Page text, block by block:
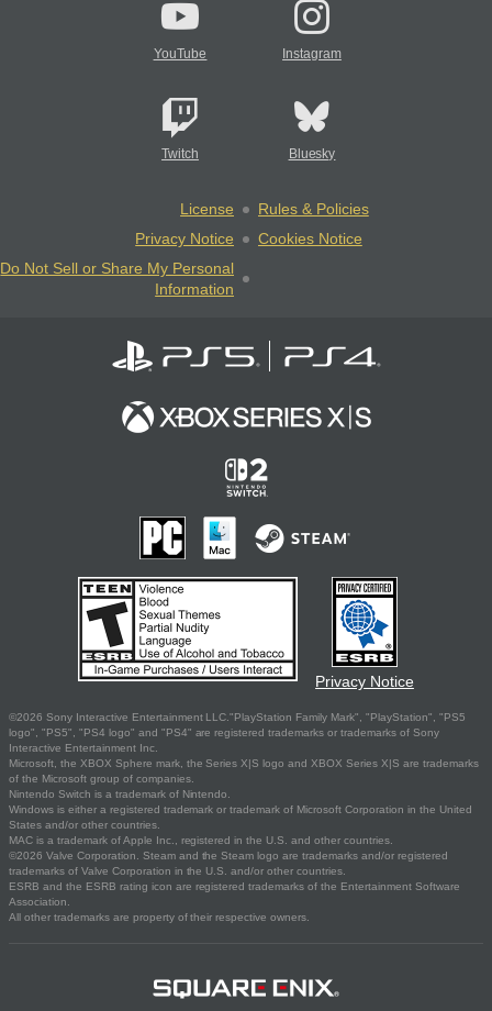
YouTube Instagram
Twitch Bluesky
License
Rules & Policies
Privacy Notice
Cookies Notice
Do Not Sell or Share My Personal
Information
Privacy Notice
©2026 Sony Interactive Entertainment LLC."PlayStation Family Mark", "PlayStation", "PS5
logo", "PS5", "PS4 logo" and "PS4" are registered trademarks or trademarks of Sony
Interactive Entertainment Inc.
Microsoft, the XBOX Sphere mark, the Series X|S logo and XBOX Series X|S are trademarks
of the Microsoft group of companies.
Nintendo Switch is a trademark of Nintendo.
Windows is either a registered trademark or trademark of Microsoft Corporation in the United
States and/or other countries.
MAC is a trademark of Apple Inc., registered in the U.S. and other countries.
©2026 Valve Corporation. Steam and the Steam logo are trademarks and/or registered
trademarks of Valve Corporation in the U.S. and/or other countries.
ESRB and the ESRB rating icon are registered trademarks of the Entertainment Software
Association.
All other trademarks are property of their respective owners.